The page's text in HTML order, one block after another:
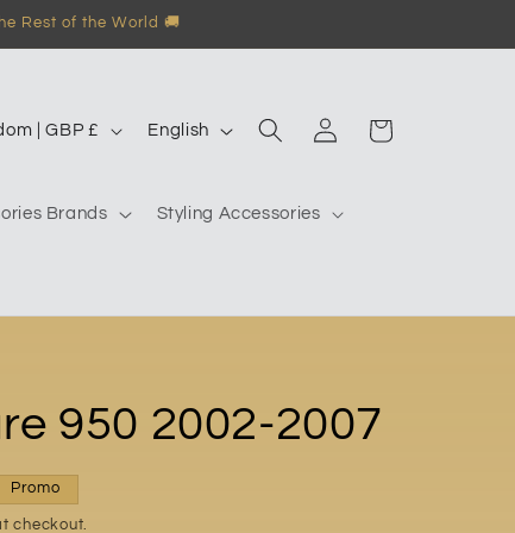
Rest of the World 🚚
Brands Styling Accessories
United Kingdom | GBP £ English
Log
in
Garage
950 2002-2007
Promo
checkout.